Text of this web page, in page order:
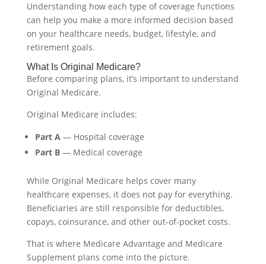
Understanding how each type of coverage functions
can help you make a more informed decision based
on your healthcare needs, budget, lifestyle, and
retirement goals.
What Is Original Medicare?
Before comparing plans, it’s important to understand
Original Medicare.
Original Medicare includes:
Part A— Hospital coverage
Part B— Medical coverage
While Original Medicare helps cover many
healthcare expenses, it does not pay for everything.
Beneficiaries are still responsible for deductibles,
copays, coinsurance, and other out-of-pocket costs.
That is where Medicare Advantage and Medicare
Supplement plans come into the picture.